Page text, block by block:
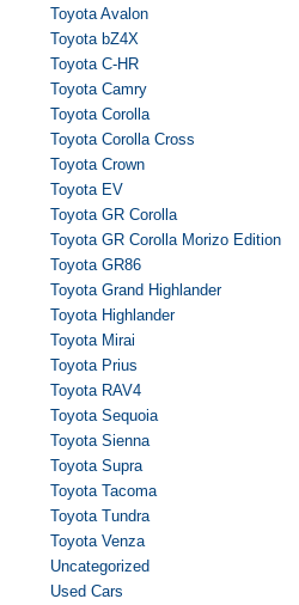
Toyota Avalon
Toyota bZ4X
Toyota C-HR
Toyota Camry
Toyota Corolla
Toyota Corolla Cross
Toyota Crown
Toyota EV
Toyota GR Corolla
Toyota GR Corolla Morizo Edition
Toyota GR86
Toyota Grand Highlander
Toyota Highlander
Toyota Mirai
Toyota Prius
Toyota RAV4
Toyota Sequoia
Toyota Sienna
Toyota Supra
Toyota Tacoma
Toyota Tundra
Toyota Venza
Uncategorized
Used Cars